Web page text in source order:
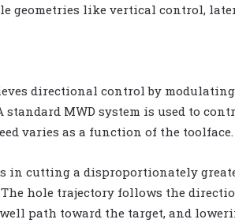
geometries like vertical control,
directional control by
standard MWD system is used to
varies as a function of the toolface.
in cutting a disproportionately
The hole trajectory follows the
well path toward the target, and